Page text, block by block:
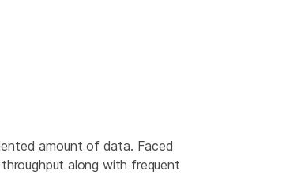
amount of data. Faced
along with frequent